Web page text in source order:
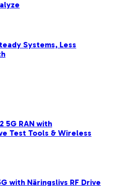
Systems, Less
5G RAN with
Test Tools & Wireless
with Näringslivs RF Drive